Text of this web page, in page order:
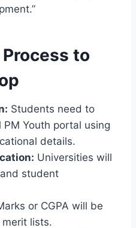
to
Students need to
Youth portal using
details.
Universities will
student
or CGPA will be
lists.